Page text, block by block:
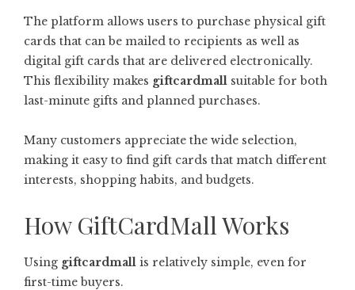
The platform allows users to purchase physical gift
cards that can be mailed to recipients as well as
digital gift cards that are delivered electronically.
This flexibility makes giftcardmall suitable for both
last-minute gifts and planned purchases.
Many customers appreciate the wide selection,
making it easy to find gift cards that match different
interests, shopping habits, and budgets.
How GiftCardMall Works
Using giftcardmall is relatively simple, even for
first-time buyers.